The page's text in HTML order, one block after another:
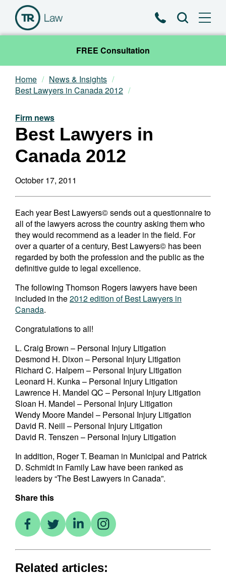
PhoneSearch
FREE Consultation
Our Team
Practice Areas
News & Insights
Contact
Home
News & Insights
Best Lawyers in Canada 2012
Firm news
Best Lawyers in
Canada 2012
October 17, 2011
Each year Best Lawyers© sends out a questionnaire to
all of the lawyers across the country asking them who
they would recommend as a leader in the field. For
over a quarter of a century, Best Lawyers© has been
regarded by both the profession and the public as the
definitive guide to legal excellence.
The following Thomson Rogers lawyers have been
included in the2012 edition of Best Lawyers in
Canada.
Congratulations to all!
L. Craig Brown – Personal Injury Litigation
Desmond H. Dixon – Personal Injury Litigation
Richard C. Halpern – Personal Injury Litigation
Leonard H. Kunka – Personal Injury Litigation
Lawrence H. Mandel QC – Personal Injury Litigation
Sloan H. Mandel – Personal Injury Litigation
Wendy Moore Mandel – Personal Injury Litigation
David R. Neill – Personal Injury Litigation
David R. Tenszen – Personal Injury Litigation
In addition, Roger T. Beaman in Municipal and Patrick
D. Schmidt in Family Law have been ranked as
leaders by “The Best Lawyers in Canada”.
Share this
Related articles: